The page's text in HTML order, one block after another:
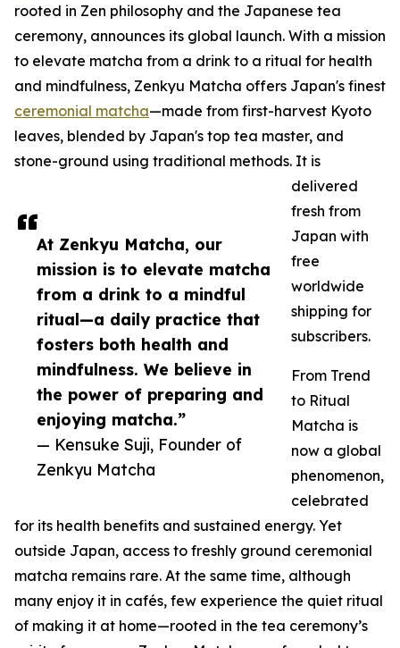
At Zenkyu Matcha, our
mission is to elevate matcha
from a drink to a mindful
ritual—a daily practice that
fosters both health and
mindfulness. We believe in
the power of preparing and
enjoying matcha.”
— Kensuke Suji, Founder of
Zenkyu Matcha
rooted in Zen philosophy and the Japanese tea
ceremony, announces its global launch. With a mission
to elevate matcha from a drink to a ritual for health
and mindfulness, Zenkyu Matcha offers Japan's finest
ceremonial matcha—made from first-harvest Kyoto
leaves, blended by Japan's top tea master, and
stone-ground using traditional methods. It is
delivered
fresh from
Japan with
free
worldwide
shipping for
subscribers.
From Trend
to Ritual
Matcha is
now a global
phenomenon,
celebrated
for its health benefits and sustained energy. Yet
outside Japan, access to freshly ground ceremonial
matcha remains rare. At the same time, although
many enjoy it in cafés, few experience the quiet ritual
of making it at home—rooted in the tea ceremony’s